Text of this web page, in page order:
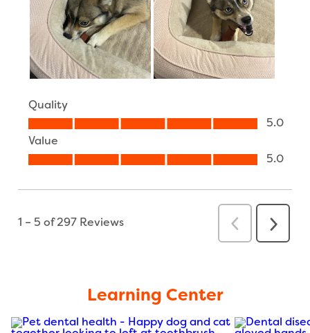
Learning Center